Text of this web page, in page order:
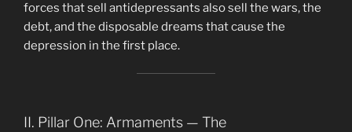
forces that sell antidepressants also sell the wars, the
debt, and the disposable dreams that cause the
depression in the first place.
II. Pillar One: Armaments — The